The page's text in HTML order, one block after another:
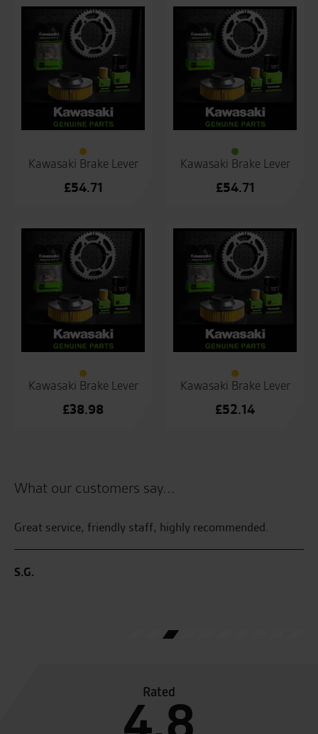
Kawasaki Brake Lever
£54.71
Kawasaki Brake Lever
£54.71
Kawasaki Brake Lever
£38.98
Kawasaki Brake Lever
£52.14
What our customers say...
Great service, friendly staff, highly recommended.
S.G.
Rated